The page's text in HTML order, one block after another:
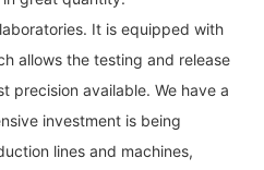
It is equipped with
allows the testing and release
precision available. We have a
investment is being
lines and machines,